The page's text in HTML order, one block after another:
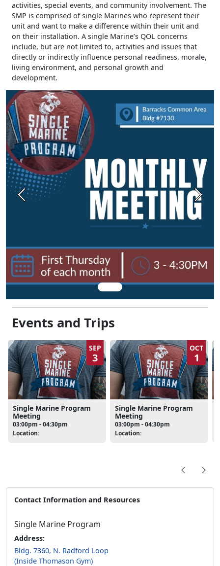
activities, special events, and community involvement. The
SMP is comprised of single Marines who represent their
unit and want to make a difference within their unit and
on their installation. A single Marine’s QOL concerns
include, but are not limited to, activities and issues that
directly or indirectly influence personal readiness, morale,
living environment, and personal growth and
development.
Previous Next
Events and Trips
SEP
3
Single Marine Program
Meeting
03:00pm - 04:30pm
Location:
OCT
1
Single Marine Program
Meeting
03:00pm - 04:30pm
Location:
Contact Information and Resources
Single Marine Program
Address:
Bldg. 7360, N. Radford Loop
(Inside Thomason Gym)